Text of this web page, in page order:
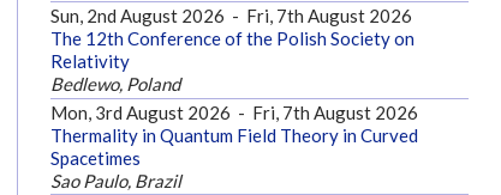
Sun, 2nd August 2026 - Fri, 7th August 2026
The 12th Conference of the Polish Society on
Relativity
Bedlewo, Poland
Mon, 3rd August 2026 - Fri, 7th August 2026
Thermality in Quantum Field Theory in Curved
Spacetimes
Sao Paulo, Brazil